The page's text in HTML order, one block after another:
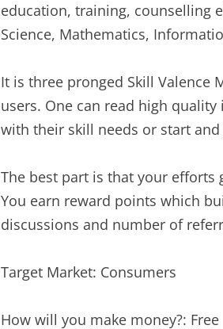
education, training, counselling
Science, Mathematics,
It is three pronged Skill Valence
users. One can read high
with their skill needs or start
The best part is that your
You earn reward points which
discussions and number of
Target Market: Consumers
How will you make money?: Free